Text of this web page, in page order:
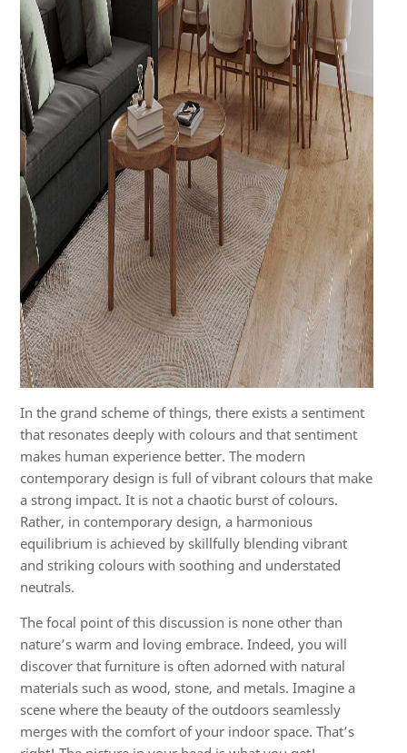
In the grand scheme of things, there exists a sentiment
that resonates deeply with colours and that sentiment
makes human experience better. The modern
contemporary design is full of vibrant colours that make
a strong impact. It is not a chaotic burst of colours.
Rather, in contemporary design, a harmonious
equilibrium is achieved by skillfully blending vibrant
and striking colours with soothing and understated
neutrals.
The focal point of this discussion is none other than
nature’s warm and loving embrace. Indeed, you will
discover that furniture is often adorned with natural
materials such as wood, stone, and metals. Imagine a
scene where the beauty of the outdoors seamlessly
merges with the comfort of your indoor space. That’s